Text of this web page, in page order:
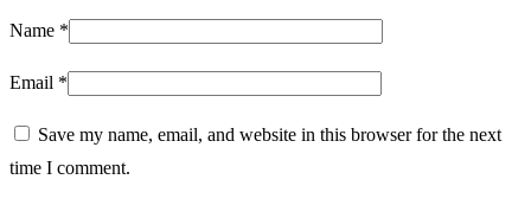
Name *
Email *
Save my name, email, and website in this browser for the next
time I comment.